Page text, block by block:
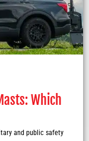
Which
and public safety